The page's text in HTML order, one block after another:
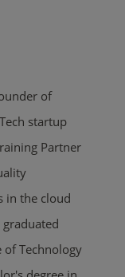
of
startup
Partner
in the cloud
Technology